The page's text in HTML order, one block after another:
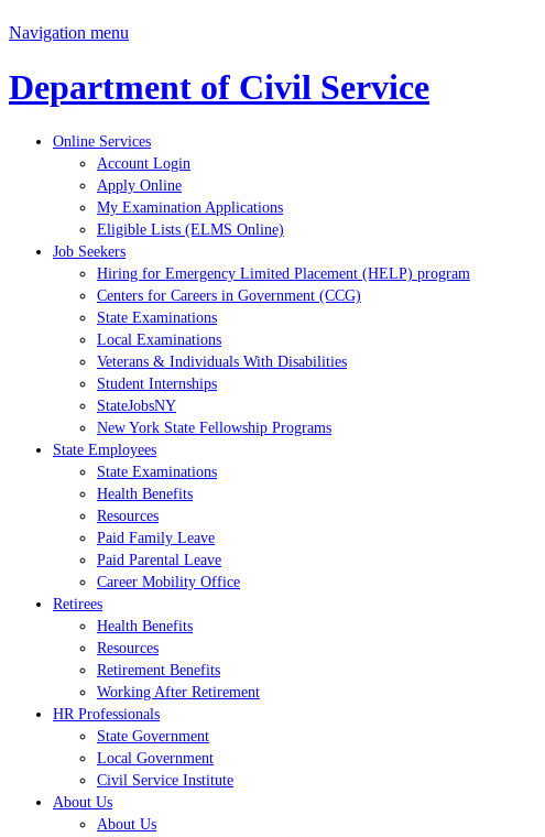
Navigation menu
Department of Civil Service
Online Services
Account Login
Apply Online
My Examination Applications
Eligible Lists (ELMS Online)
Job Seekers
Hiring for Emergency Limited Placement (HELP) program
Centers for Careers in Government (CCG)
State Examinations
Local Examinations
Veterans & Individuals With Disabilities
Student Internships
StateJobsNY
New York State Fellowship Programs
State Employees
State Examinations
Health Benefits
Resources
Paid Family Leave
Paid Parental Leave
Career Mobility Office
Retirees
Health Benefits
Resources
Retirement Benefits
Working After Retirement
HR Professionals
State Government
Local Government
Civil Service Institute
About Us
About Us